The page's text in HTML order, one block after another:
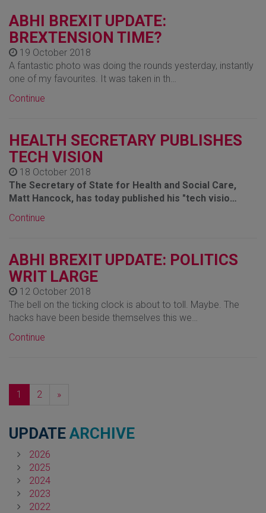
ABHI BREXIT UPDATE:
BREXTENSION TIME?
19 October 2018
A fantastic photo was doing the rounds yesterday, instantly
one of my favourites. It was taken in th…
Continue
HEALTH SECRETARY PUBLISHES
TECH VISION
18 October 2018
The Secretary of State for Health and Social Care,
Matt Hancock, has today published his "tech visio…
Continue
ABHI BREXIT UPDATE: POLITICS
WRIT LARGE
12 October 2018
The bell on the ticking clock is about to toll. Maybe. The
hacks have been beside themselves this we…
Continue
1 2 »Next
UPDATE ARCHIVE
2026
2025
2024
2023
2022